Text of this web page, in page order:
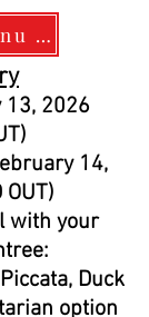
13, 2026
14,
with your
Duck
option
Buffet Menu and Calendar